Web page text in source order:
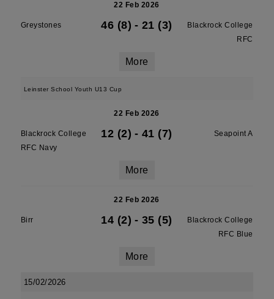
22 Feb 2026
Greystones 46 (8) - 21 (3)
Blackrock College
RFC
More
Leinster School Youth U13 Cup
22 Feb 2026
Blackrock College
RFC Navy
12 (2) - 41 (7) Seapoint A
More
22 Feb 2026
Birr 14 (2) - 35 (5)
Blackrock College
RFC Blue
More
15/02/2026